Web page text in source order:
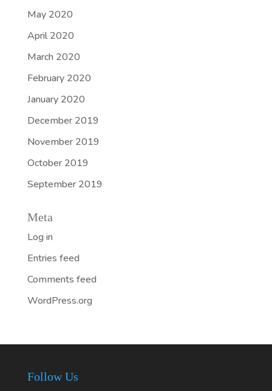
May 2020
April 2020
March 2020
February 2020
January 2020
December 2019
November 2019
October 2019
September 2019
Meta
Log in
Entries feed
Comments feed
WordPress.org
Follow Us